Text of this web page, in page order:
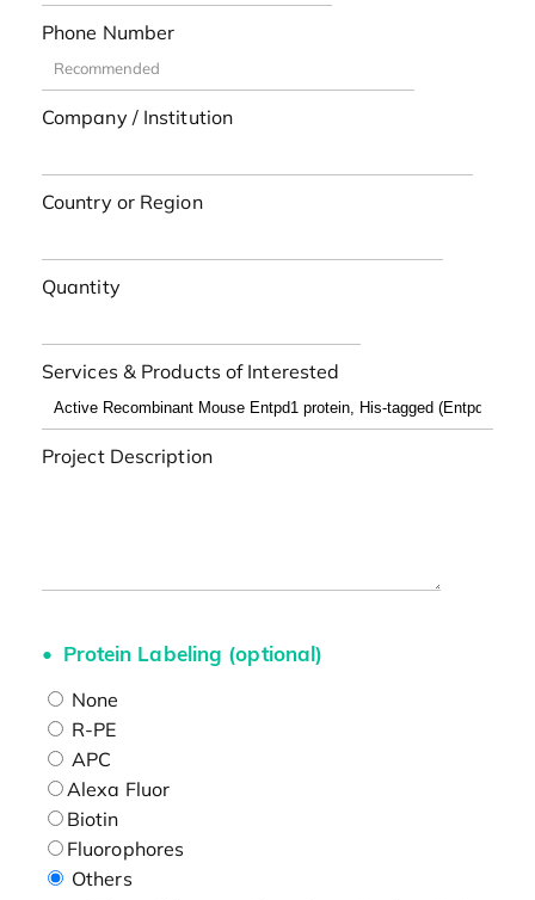
Phone Number
Company / Institution
Country or Region
Quantity
Services & Products of Interested
Project Description
Protein Labeling (optional)
None
R-PE
APC
Alexa Fluor
Biotin
Fluorophores
Others